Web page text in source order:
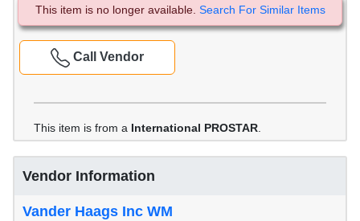
This item is no longer available. Search For Similar Items
Call Vendor
This item is from a International PROSTAR
Vendor Information
Vander Haags Inc WM